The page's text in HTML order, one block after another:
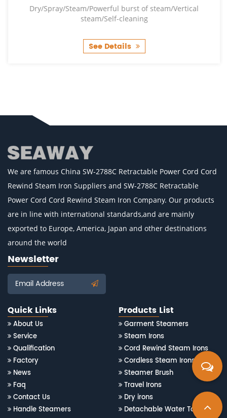
Dry/Spray/Steam/Powerful burst of steam/Vertical
steam/Self-cleaning
See Details
We are famous China SW-2788C Retractable Power Cord Cord
Rewind Steam Iron Suppliers and SW-2788C Retractable
Power Cord Cord Rewind Steam Iron Company. Our products
are in line with international standards,and are mainly
exported to Europe, America, Japan and other destinations
around the world
Newsletter
Email Address
Quick Links
About Us
Service
Qualification
Factory
News
Faq
Contact Us
Handle Steamers
Products List
Garment Steamers
Steam Irons
Cord Rewind Steam Irons
Cordless Steam Irons
Steamer Brush
Travel Irons
Dry irons
Detachable Water Tank Steam Irons